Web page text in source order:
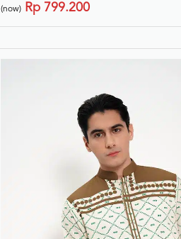
(now) Rp799.200